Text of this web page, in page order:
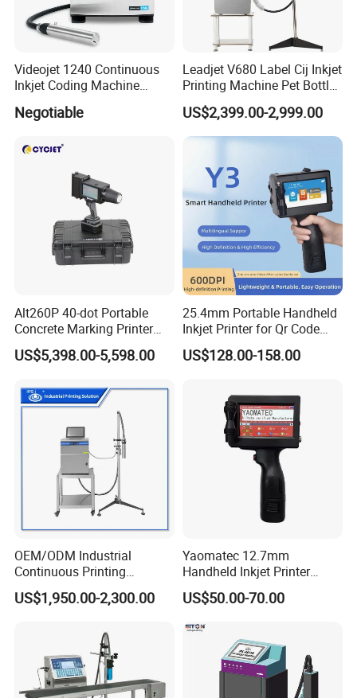
Videojet 1240 Continuous
Inkjet Coding Machine
Printing Coder Expiry Date
Negotiable
Leadjet V680 Label Cij Inkjet
Printing Machine Pet Bottles
Jar Expiry Date Coding
Printer Daily Industrial
Coder Support Spanish
US$2,399.00-2,999.00
Alt260P 40-dot Portable
Concrete Marking Printer
Drop-on-Demand (DOD)
Coder for Telegraph Pole
US$5,398.00-5,598.00
25.4mm Portable Handheld
Inkjet Printer for Qr Code
Barcode Date Batch Coding
US$128.00-158.00
OEM/ODM Industrial
Continuous Printing
Machine Marking Machine
Expiry Date Printer Barcode
Certificate for Bottle Carton
Plastic Bag
US$1,950.00-2,300.00
Yaomatec 12.7mm
Handheld Inkjet Printer
Industrial Tij Printer
Portable High Definition
Machine
US$50.00-70.00